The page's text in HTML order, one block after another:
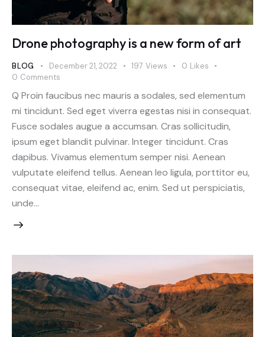
Drone photography is a new form of art
BLOG December 21, 2022 197 Views 0 Likes
0 Comments
Q Proin faucibus nec mauris a sodales, sed elementum
mi tincidunt. Sed eget viverra egestas nisi in consequat.
Fusce sodales augue a accumsan. Cras sollicitudin,
ipsum eget blandit pulvinar. Integer tincidunt. Cras
dapibus. Vivamus elementum semper nisi. Aenean
vulputate eleifend tellus. Aenean leo ligula, porttitor eu,
consequat vitae, eleifend ac, enim. Sed ut perspiciatis,
unde…